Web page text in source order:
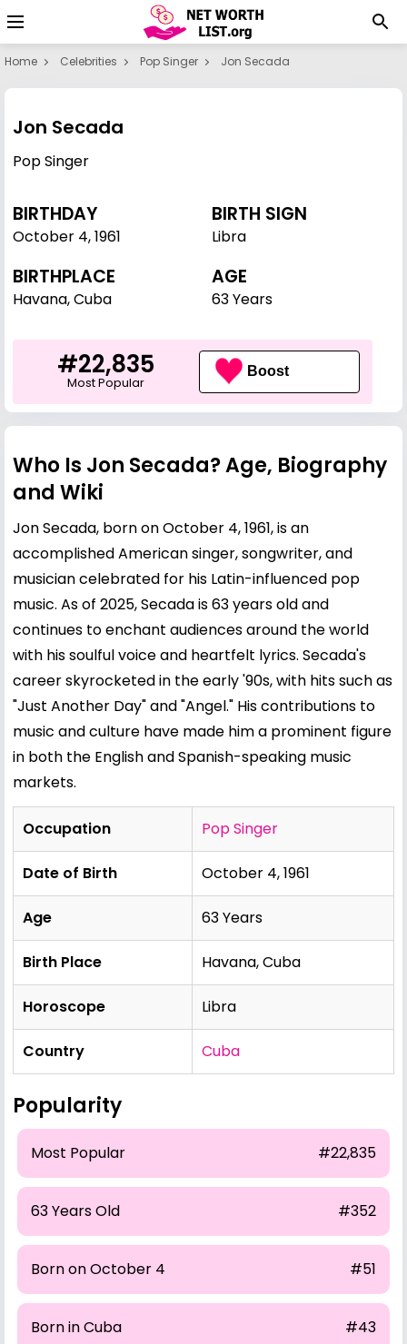
Home Celebrities Pop Singer Jon Secada
Jon Secada
Pop Singer
BIRTHDAY
October 4,1961
BIRTH SIGN
Libra
BIRTHPLACE
Havana, Cuba
AGE
63 Years
#22,835
Most Popular
Boost
Who Is Jon Secada? Age, Biography
and Wiki
Jon Secada, born on October 4, 1961, is an
accomplished American singer, songwriter, and
musician celebrated for his Latin-influenced pop
music. As of 2025, Secada is 63 years old and
continues to enchant audiences around the world
with his soulful voice and heartfelt lyrics. Secada's
career skyrocketed in the early '90s, with hits such as
"Just Another Day" and "Angel." His contributions to
music and culture have made him a prominent figure
in both the English and Spanish-speaking music
markets.
Occupation Pop Singer
Date of Birth October 4, 1961
Age 63 Years
Birth Place Havana, Cuba
Horoscope Libra
Country Cuba
Popularity
Most Popular #22,835
63 Years Old #352
Born on October 4 #51
Born in Cuba #43